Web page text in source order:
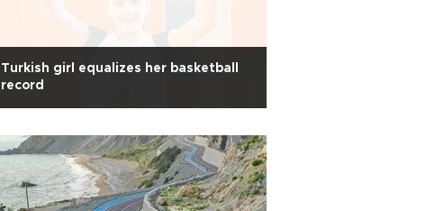
Turkish girl equalizes her basketball
record